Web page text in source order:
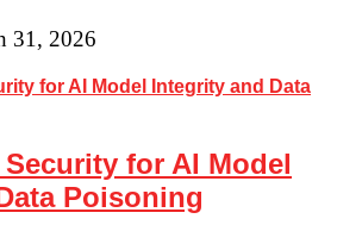
31, 2026
for AI Model
Poisoning